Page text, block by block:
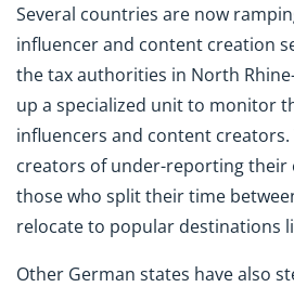
Several countries are now
influencer and content creation
the tax authorities in North
up a specialized unit to monitor
influencers and content creators.
creators of under-reporting their
those who split their time
relocate to popular destinations
Other German states have also